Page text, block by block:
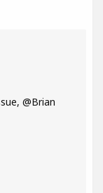
@Brian